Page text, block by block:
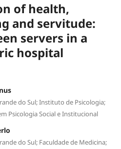
of health,
and servitude:
servers in a
hospital
do Sul; Instituto de Psicologia;
Psicologia Social e Institucional
do Sul; Faculdade de Medicina;